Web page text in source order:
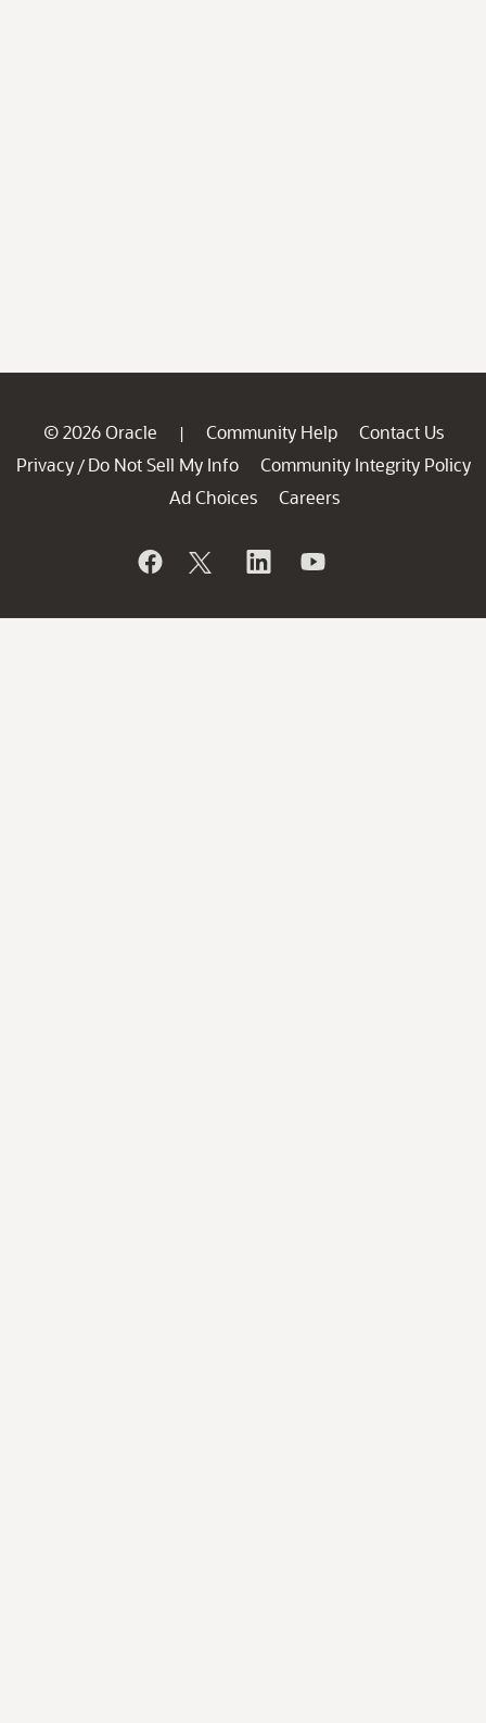
© 2026 Oracle | Community Help
Contact Us
Privacy / Do Not Sell My Info
Community Integrity Policy
Ad Choices
Careers